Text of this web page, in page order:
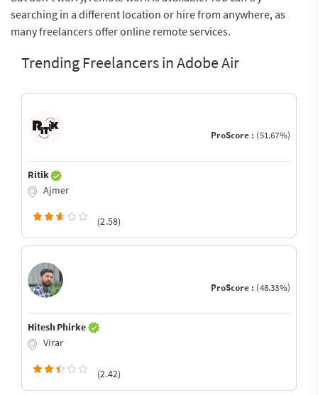
searching in a different location or hire from anywhere, as
many freelancers offer online remote services.
Trending Freelancers in Adobe Air
ProScore : (51.67%)
Ritik
Ajmer
(2.58)
ProScore : (48.33%)
Hitesh Phirke
Virar
(2.42)